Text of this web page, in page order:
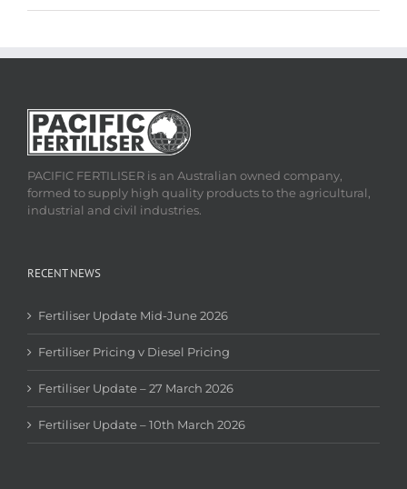
PACIFIC FERTILISER is an Australian owned company,
formed to supply high quality products to the agricultural,
industrial and civil industries.
RECENT NEWS
Fertiliser Update Mid-June 2026
Fertiliser Pricing v Diesel Pricing
Fertiliser Update – 27 March 2026
Fertiliser Update – 10th March 2026